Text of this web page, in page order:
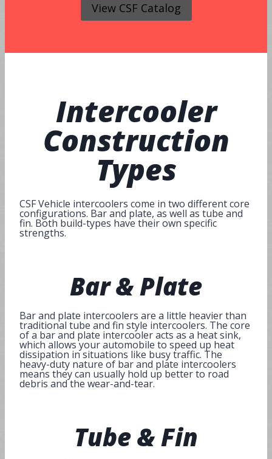
View CSF Catalog
Intercooler
Construction
Types
CSF Vehicle intercoolers come in two different core
configurations. Bar and plate, as well as tube and
fin. Both build-types have their own specific
strengths.
Bar&Plate
Bar and plate intercoolers are a little heavier than
traditional tube and fin style intercoolers. The core
of a bar and plate intercooler acts as a heat sink,
which allows your automobile to speed up heat
dissipation in situations like busy traffic. The
heavy-duty nature of bar and plate intercoolers
means they can usually hold up better to road
debris and the wear-and-tear.
Tube&Fin